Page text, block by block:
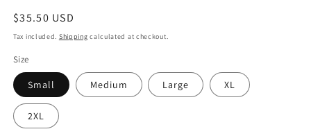
Regular
price
$35.50 USD
Tax included. Shipping calculated at checkout.
Size
Small Medium Large XL
2XL